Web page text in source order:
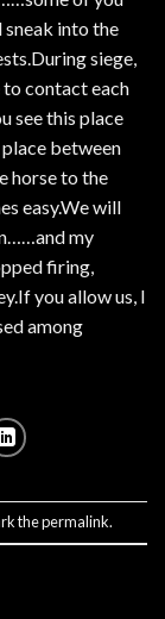
into the
siege,
to contact each
see this place
between
horse to the
easy.We will
my
firing,
you allow us, I
among
thepermalink.